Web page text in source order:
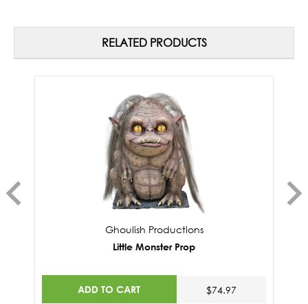
RELATED PRODUCTS
Ghoulish Productions
Little Monster Prop
ADD TO CART $74.97